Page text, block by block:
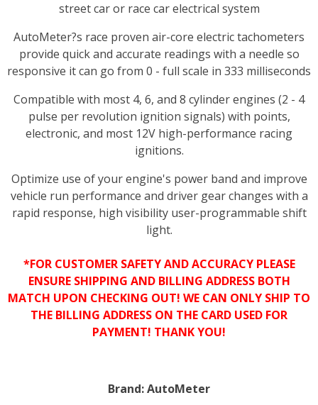
street car or race car electrical system
AutoMeter?s race proven air-core electric tachometers
provide quick and accurate readings with a needle so
responsive it can go from 0 - full scale in 333 milliseconds
Compatible with most 4, 6, and 8 cylinder engines (2 - 4
pulse per revolution ignition signals) with points,
electronic, and most 12V high-performance racing
ignitions.
Optimize use of your engine's power band and improve
vehicle run performance and driver gear changes with a
rapid response, high visibility user-programmable shift
light.
*FOR CUSTOMER SAFETY AND ACCURACY PLEASE
ENSURE SHIPPING AND BILLING ADDRESS BOTH
MATCH UPON CHECKING OUT! WE CAN ONLY SHIP TO
THE BILLING ADDRESS ON THE CARD USED FOR
PAYMENT! THANK YOU!
Brand:AutoMeter